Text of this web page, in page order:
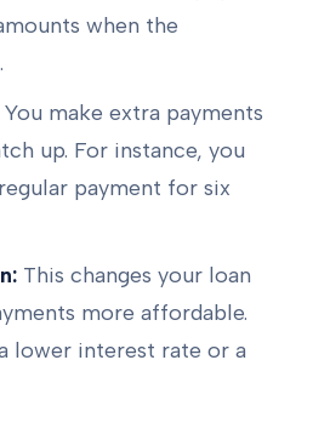
when the
You make extra payments
up. For instance, you
payment for six
This changes your loan
more affordable.
lower interest rate or a